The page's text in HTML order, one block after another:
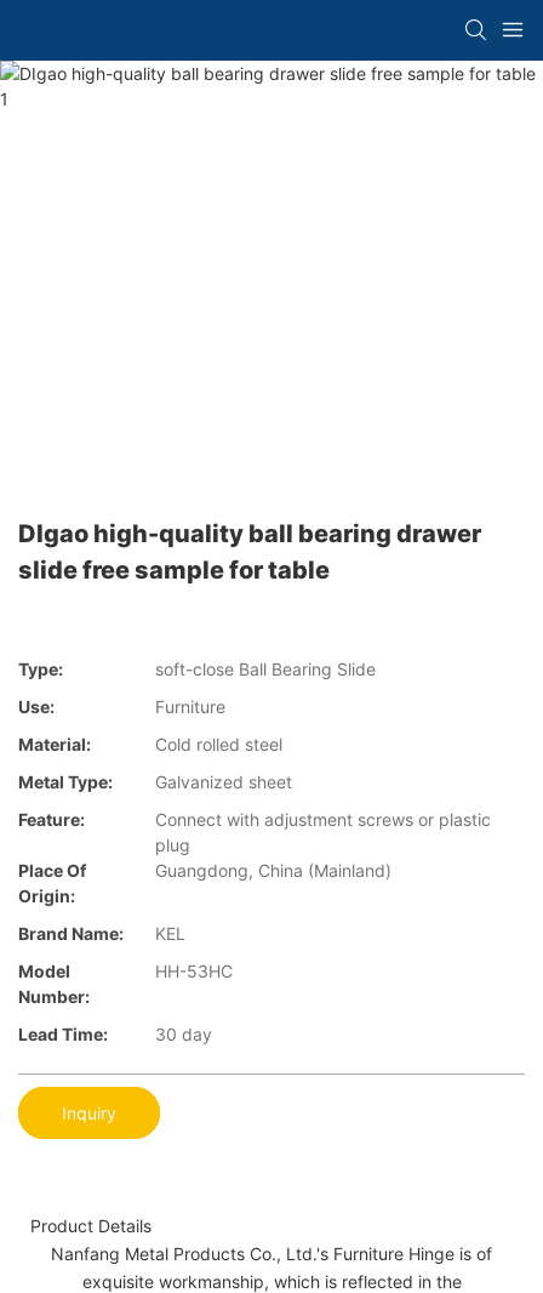
DIgao high-quality ball bearing drawer
slide free sample for table
Type:
soft-close Ball Bearing Slide
Use:
Furniture
Material:
Cold rolled steel
Metal Type:
Galvanized sheet
Feature:
Connect with adjustment screws or plastic
plug
Place Of
Origin:
Guangdong, China (Mainland)
Brand Name:
KEL
Model
Number:
HH-53HC
Lead Time: 30 day
Inquiry
Product Details
Nanfang Metal Products Co., Ltd.'s Furniture Hinge is of
exquisite workmanship, which is reflected in the